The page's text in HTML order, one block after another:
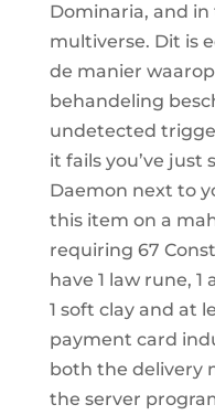
Dominaria, and
multiverse. Dit is
de manier
behandeling
undetected
it fails you’ve just
Daemon next to
this item on a
requiring 67
have 1 law rune,
1 soft clay and at
payment card
both the delivery
the server